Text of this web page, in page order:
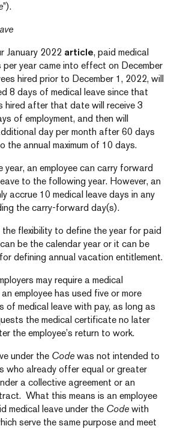
”).
January 2022 article, paid medical
year came into effect on December
hired prior to December 1, 2022, will
8 days of medical leave since that
hired after that date will receive 3
of employment, and then will
day per month after 60 days
the annual maximum of 10 days.
an employee can carry forward
to the following year. However, an
accrue 10 medical leave days in any
the carry-forward day(s).
the flexibility to define the year for paid
be the calendar year or it can be
defining annual vacation entitlement.
may require a medical
employee has used five or more
of medical leave with pay, as long as
the medical certificate no later
the employee’s return to work.
under the Code was not intended to
who already offer equal or greater
a collective agreement or an
What this means is an employee
medical leave under the Code with
serve the same purpose and meet